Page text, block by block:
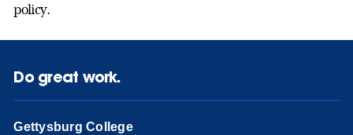
policy.
Do great work.
Gettysburg College